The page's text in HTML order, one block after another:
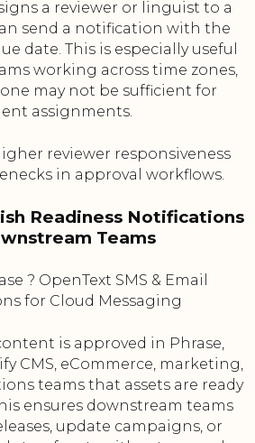
a reviewer or linguist to a
send a notification with the
date. This is especially useful
working across time zones,
may not be sufficient for
assignments.
reviewer responsiveness
in approval workflows.
Readiness Notifications
Teams
? OpenText SMS & Email
for Cloud Messaging
is approved in Phrase,
CMS, eCommerce, marketing,
teams that assets are ready
ensures downstream teams
update campaigns, or